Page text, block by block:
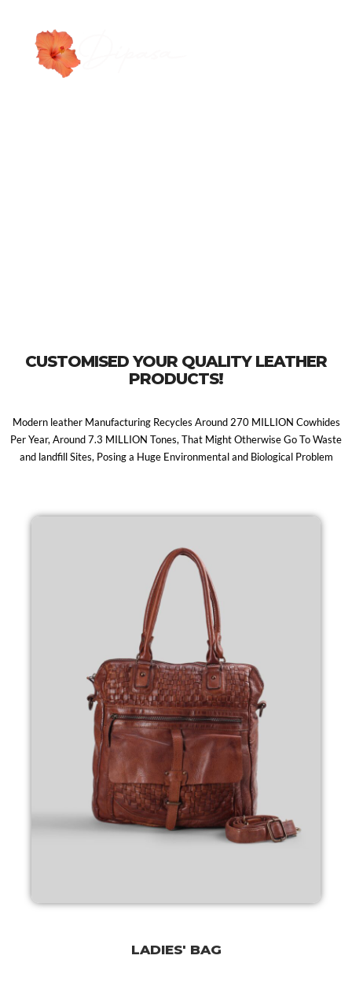
CUSTOMISED YOUR QUALITY LEATHER
PRODUCTS!
Modern leather Manufacturing Recycles Around 270 MILLION Cowhides
Per Year, Around 7.3 MILLION Tones, That Might Otherwise Go To Waste
and landfill Sites, Posing a Huge Environmental and Biological Problem
LADIES' BAG